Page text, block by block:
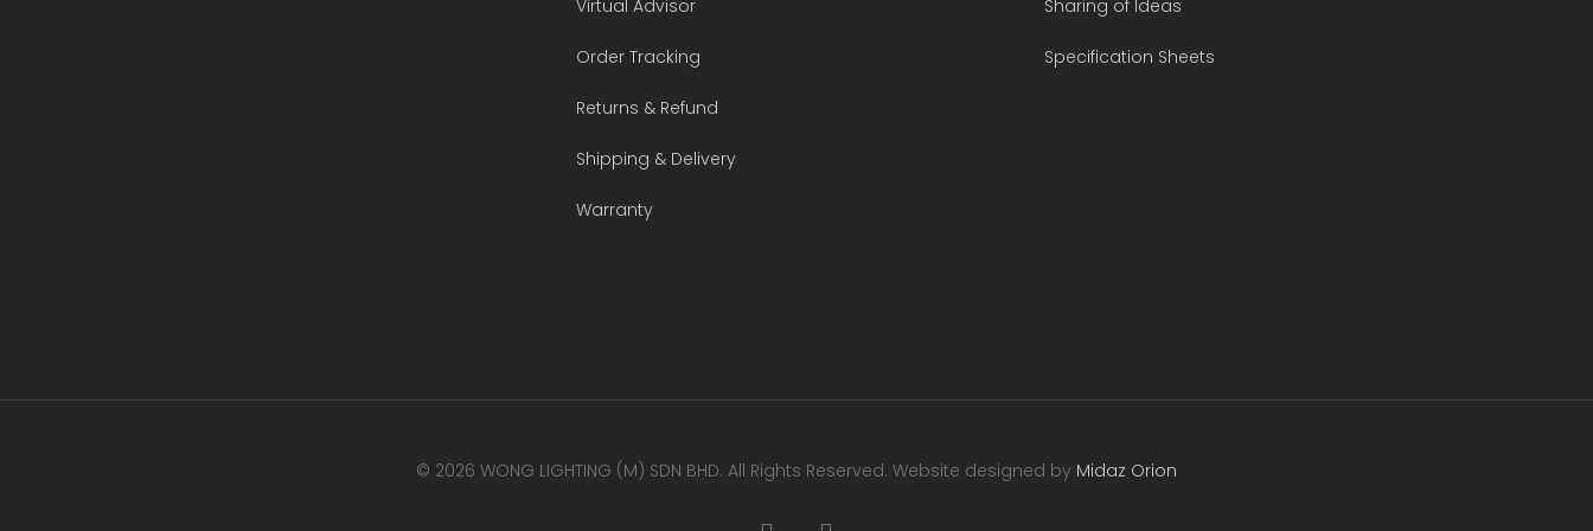
Virtual Advisor
Order Tracking
Returns & Refund
Shipping & Delivery
Warranty
Sharing of Ideas
Specification Sheets
© 2026 WONG LIGHTING (M) SDN BHD. All Rights Reserved. Website designed by Midaz Orion